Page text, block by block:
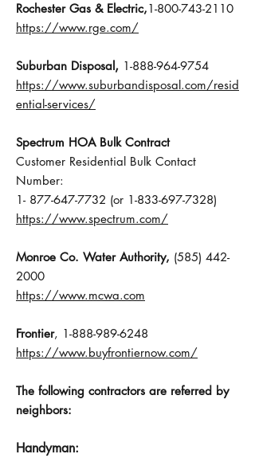
Rochester Gas & Electric,1-800-743-2110
https://www.rge.com/
Suburban Disposal, 1-888-964-9754
https://www.suburbandisposal.com/resid
ential-services/
Spectrum HOA Bulk Contract
Customer Residential Bulk Contact
Number:
1- 877-647-7732 (or 1-833-697-7328)
https://www.spectrum.com/
Monroe Co. Water Authority, (585) 442-
2000
https://www.mcwa.com
Frontier, 1-888-989-6248
https://www.buyfrontiernow.com/
The following contractors are referred by
neighbors:
Handyman: